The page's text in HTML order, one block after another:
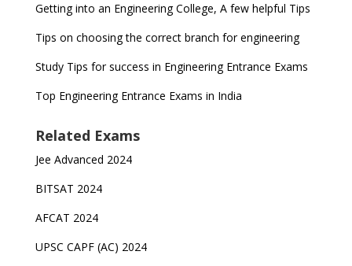
Getting into an Engineering College, A few helpful Tips
Tips on choosing the correct branch for engineering
Study Tips for success in Engineering Entrance Exams
Top Engineering Entrance Exams in India
Related Exams
Jee Advanced 2024
BITSAT 2024
AFCAT 2024
UPSC CAPF (AC) 2024